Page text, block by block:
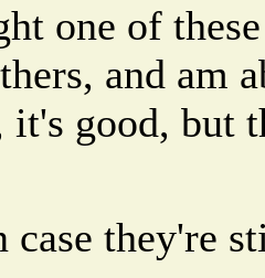
one of
and am
good, but
case they're